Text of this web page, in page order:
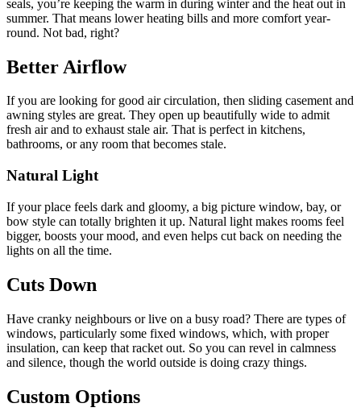
seals, you’re keeping the warm in during winter and the heat out in
summer. That means lower heating bills and more comfort year-
round. Not bad, right?
Better Airflow
If you are looking for good air circulation, then sliding casement and
awning styles are great. They open up beautifully wide to admit
fresh air and to exhaust stale air. That is perfect in kitchens,
bathrooms, or any room that becomes stale.
Natural Light
If your place feels dark and gloomy, a big picture window, bay, or
bow style can totally brighten it up. Natural light makes rooms feel
bigger, boosts your mood, and even helps cut back on needing the
lights on all the time.
Cuts Down
Have cranky neighbours or live on a busy road? There are types of
windows, particularly some fixed windows, which, with proper
insulation, can keep that racket out. So you can revel in calmness
and silence, though the world outside is doing crazy things.
Custom Options